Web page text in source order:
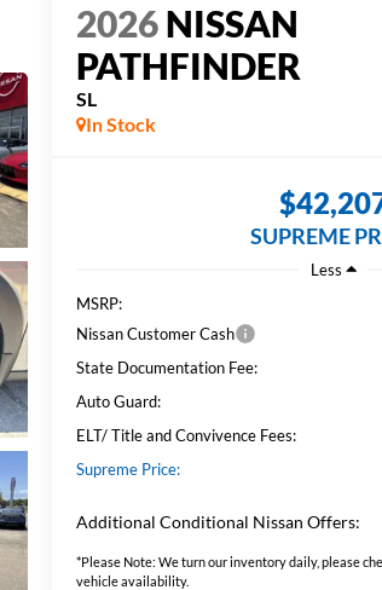
2026NISSAN
PATHFINDER
SL
In Stock
SUPREME
Less
MSRP:
Nissan Customer Cash
State Documentation Fee:
Auto Guard:
ELT/ Title and Convivence Fees:
Supreme Price:
Additional Conditional Nissan Offers:
*Please Note: We turn our inventory daily, please
vehicle availability.